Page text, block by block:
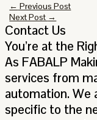
← Previous Post
Next Post →
Contact Us
You’re at the
As FABALP
services from
automation. We
specific to the